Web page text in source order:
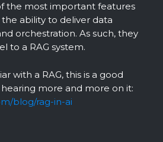
the most important features
ability to deliver data
orchestration. As such, they
to a RAG system.
with a RAG, this is a good
hearing more and more on it:
blog/rag-in-ai